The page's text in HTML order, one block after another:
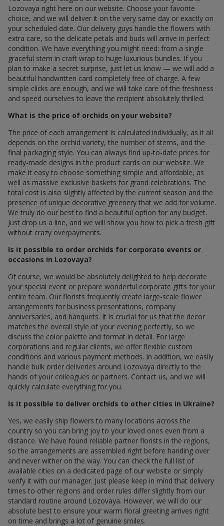
Lozovaya right here on our website. Choose your favorite
choice, and we will deliver it on the very same day or exactly on
your scheduled date. Our delivery guys handle the flowers with
extra care, so the delicate petals and buds will arrive in perfect
condition. We have everything you might need: from a single
graceful stem in craft wrap to huge luxurious bundles. If you
plan to make a secret surprise, just let us know — we will add a
beautiful handwritten card completely free of charge. A few
simple clicks are enough, and we will take care of the freshness
and speed ourselves to leave the recipient absolutely thrilled.
What is the price of orchids on your website?
The price of each arrangement is calculated individually, as it all
depends on the orchid variety, the number of stems, and the
final packaging style. You can always find up-to-date prices for
ready-made designs in the product cards on our website. We
make it easy to choose something simple and affordable, as
well as massive exclusive baskets for grand celebrations. The
total cost is also slightly affected by the current season and the
presence of unique decorative greenery that we add for volume.
We truly do our best to find a beautiful option for any budget.
Just drop us a line, and we will show you how to pick a fresh gift
without crazy overpayments.
Is it possible to order orchids for corporate events or
occasions in Lozovaya?
Of course, we would be absolutely delighted to help decorate
your special event or prepare wonderful corporate gifts for your
entire team. Our florists frequently create large-scale flower
arrangements for business presentations, company
anniversaries, and banquets. It is crucial for us that the decor
matches the overall style of your evening perfectly, so we
discuss the color palette and format in detail. For large
corporations and regular clients, we offer flexible custom
conditions and various payment methods. In addition, we easily
handle bulk order deliveries around Lozovaya directly to the
hands of your colleagues or partners. Contact us, and we will
quickly calculate everything for you.
Is it possible to deliver orchids to other cities in Ukraine?
Yes, we easily ship flowers to many locations across the
country so you can bring joy to your loved ones even from a
distance. We have found reliable partner florists in the regions,
so the arrangements are assembled right before handing over
and never wither on the way. You can check the full list of
available cities on a dedicated page of our website or simply
verify it with our manager. Just please keep in mind that delivery
times to other regions and order rules differ slightly from our
standard routine around Lozovaya. However, we will do our
absolute best to ensure your warm floral greeting arrives right
on time and brings a lot of genuine smiles.